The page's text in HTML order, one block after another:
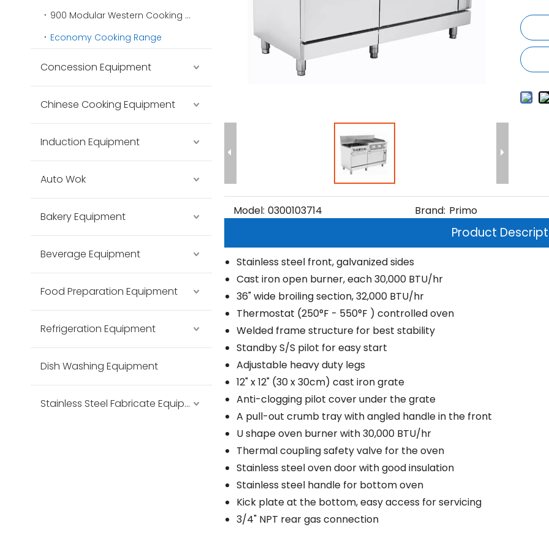
900 Modular Western Cooking Range
Economy Cooking Range
Concession Equipment
Chinese Cooking Equipment
Induction Equipment
Auto Wok
Bakery Equipment
Beverage Equipment
Food Preparation Equipment
Refrigeration Equipment
Dish Washing Equipment
Stainless Steel Fabricate Equipment
Model: 0300103714 Brand: Primo
Product
Stainless steel front, galvanized sides
Cast iron open burner, each 30,000 BTU/hr
36" wide broiling section, 32,000 BTU/hr
Thermostat (250°F - 550°F ) controlled oven
Welded frame structure for best stability
Standby S/S pilot for easy start
Adjustable heavy duty legs
12" x 12" (30 x 30cm) cast iron grate
Anti-clogging pilot cover under the grate
A pull-out crumb tray with angled handle in the front
U shape oven burner with 30,000 BTU/hr
Thermal coupling safety valve for the oven
Stainless steel oven door with good insulation
Stainless steel handle for bottom oven
Kick plate at the bottom, easy access for servicing
3/4" NPT rear gas connection